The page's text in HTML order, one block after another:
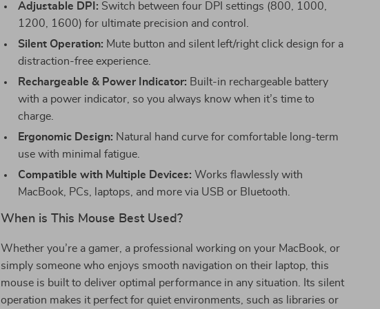
Adjustable DPI: Switch between four DPI settings (800, 1000,
1200, 1600) for ultimate precision and control.
Silent Operation: Mute button and silent left/right click design for a
distraction-free experience.
Rechargeable & Power Indicator: Built-in rechargeable battery
with a power indicator, so you always know when it’s time to
charge.
Ergonomic Design: Natural hand curve for comfortable long-term
use with minimal fatigue.
Compatible with Multiple Devices: Works flawlessly with
MacBook, PCs, laptops, and more via USB or Bluetooth.
When is This Mouse Best Used?
Whether you’re a gamer, a professional working on your MacBook, or
simply someone who enjoys smooth navigation on their laptop, this
mouse is built to deliver optimal performance in any situation. Its silent
operation makes it perfect for quiet environments, such as libraries or